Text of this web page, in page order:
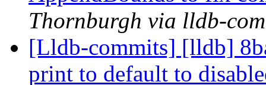
Thornburgh via lldb-
[Lldb-commits] [lldb]
print to default to